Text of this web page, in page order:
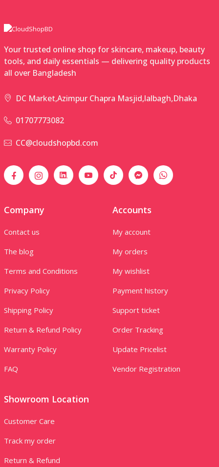
Your trusted online shop for skincare, makeup, beauty
tools, and daily essentials — delivering quality products
all over Bangladesh
DC Market,Azimpur Chapra Masjid,lalbagh,Dhaka
01707773082
CC@cloudshopbd.com
Company
Contact us
The blog
Terms and Conditions
Privacy Policy
Shipping Policy
Return & Refund Policy
Warranty Policy
FAQ
Accounts
My account
My orders
My wishlist
Payment history
Support ticket
Order Tracking
Update Pricelist
Vendor Registration
Showroom Location
Customer Care
Track my order
Return & Refund